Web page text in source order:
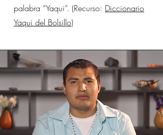
palabra “Yaqui”. (Recurso: Diccionario
Yaqui del Bolsillo)